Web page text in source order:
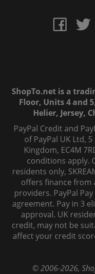
ShopTo.net is a
Floor, Units 4 and
Helier, Jersey,
PayPal Credit and
of PayPal UK Ltd,
Kingdom, EC4M
conditions apply.
residents only,
offers finance from
providers. PayPal
agreement. Pay in 3
approval. UK
credit, may not be
affect your credit
© 2006-2026,